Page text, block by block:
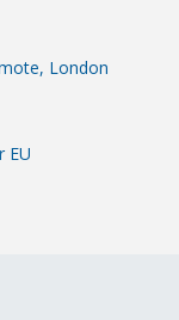
London
EU